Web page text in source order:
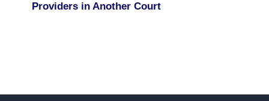
Providers in Another Court